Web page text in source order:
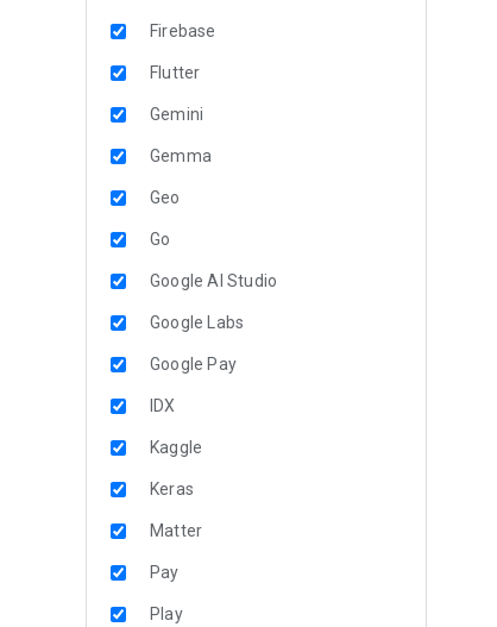
Firebase
Flutter
Gemini
Gemma
Geo
Go
Google AI Studio
Google Labs
Google Pay
IDX
Kaggle
Keras
Matter
Pay
Play